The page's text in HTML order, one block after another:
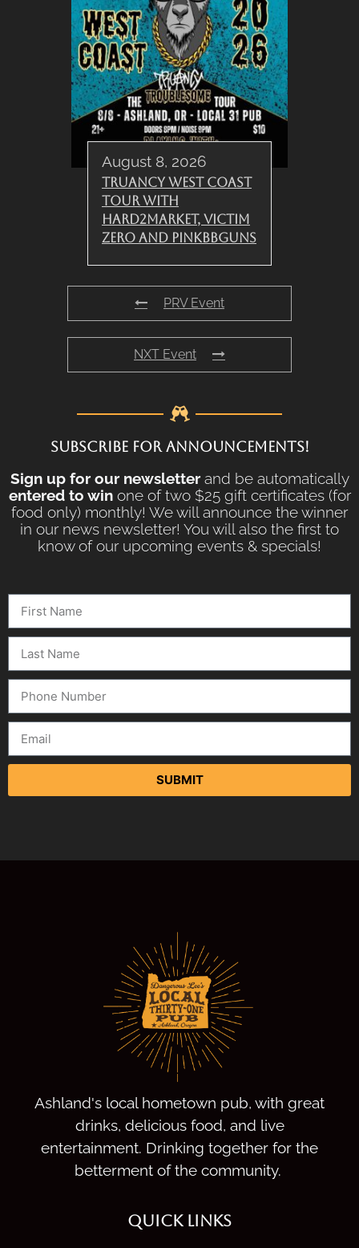
August 8, 2026
Truancy West Coast
Tour with
Hard2Market, Victim
Zero and PinkBBGuns
PRV Event
NXT Event
SUBSCRIBE FOR ANNOUNCEMENTS!
Sign up for our newsletterand be automatically
entered to winone of two $25 gift certificates (for
food only) monthly! We will announce the winner
in our news newsletter! You will also the first to
know of our upcoming events & specials!
SUBMIT
Ashland's local hometown pub, with great
drinks, delicious food, and live
entertainment. Drinking together for the
betterment of the community.
QUICK LINKS